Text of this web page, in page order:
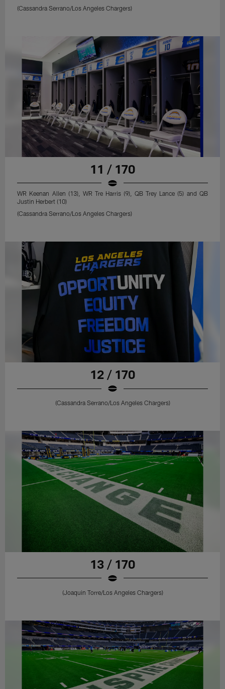
(Cassandra Serrano/Los Angeles Chargers)
11 / 170
WR Keenan Allen (13), WR Tre Harris (9), QB Trey Lance (5) and QB
Justin Herbert (10)
(Cassandra Serrano/Los Angeles Chargers)
12 / 170
(Cassandra Serrano/Los Angeles Chargers)
13 / 170
(Joaquin Torre/Los Angeles Chargers)